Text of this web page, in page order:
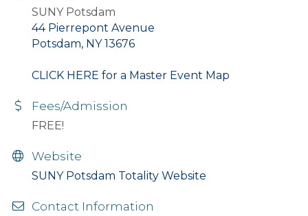
SUNY Potsdam
44 Pierrepont Avenue
Potsdam, NY 13676
CLICK HERE for a Master Event Map
Fees/Admission
FREE!
Website
SUNY Potsdam Totality Website
Contact Information